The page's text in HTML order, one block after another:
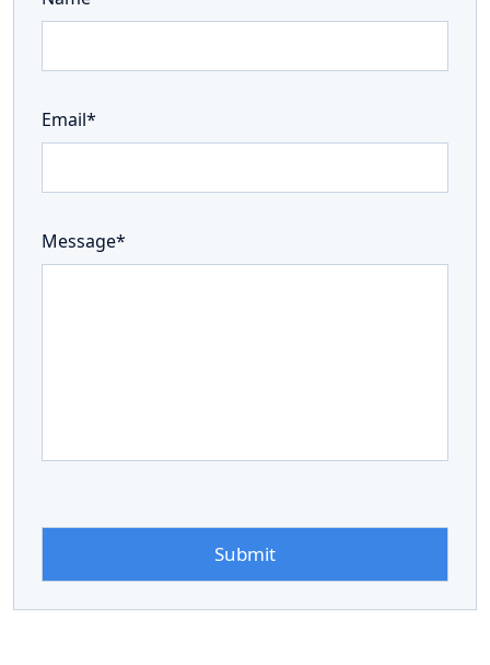
Email*
Message*